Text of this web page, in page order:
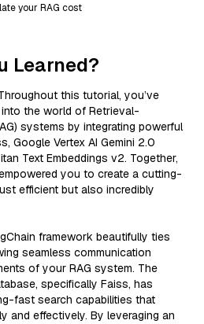
your RAG cost
Learned?
this tutorial, you’ve
the world of Retrieval-
systems by integrating powerful
Google Vertex AI Gemini 2.0
Text Embeddings v2. Together,
you to create a cutting-
efficient but also incredibly
framework beautifully ties
seamless communication
of your RAG system. The
specifically Faiss, has
fast search capabilities that
and effectively. By leveraging an